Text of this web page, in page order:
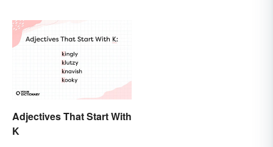
Adjectives That Start With
K